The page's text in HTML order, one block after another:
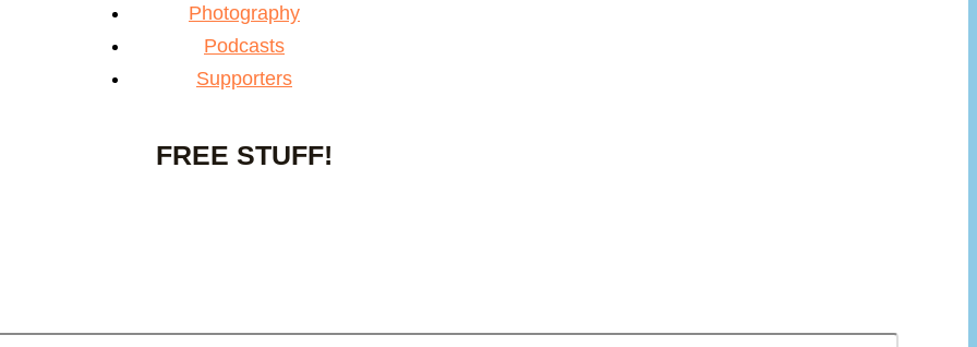
Photography
Podcasts
Supporters
FREE STUFF!